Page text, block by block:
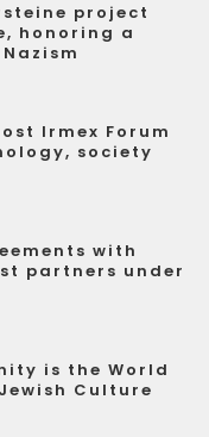
project
honoring a
Irmex Forum
society
with
partners under
is the World
Culture